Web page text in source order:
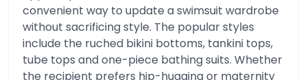
convenient way to update a swimsuit wardrobe
without sacrificing style. The popular styles
include the ruched bikini bottoms, tankini tops,
tube tops and one-piece bathing suits. Whether
the recipient prefers hip-hugging or maternity